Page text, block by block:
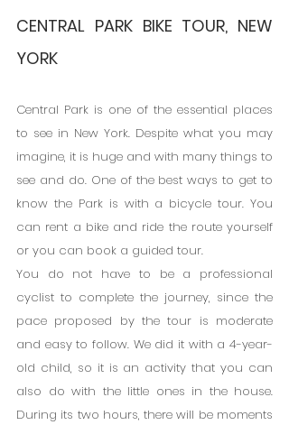
CENTRAL PARK BIKE TOUR, NEW
YORK
Central Park is one of the essential places
to see in New York. Despite what you may
imagine, it is huge and with many things to
see and do. One of the best ways to get to
know the Park is with a bicycle tour. You
can rent a bike and ride the route yourself
or you can book a guided tour.
You do not have to be a professional
cyclist to complete the journey, since the
pace proposed by the tour is moderate
and easy to follow. We did it with a 4-year-
old child, so it is an activity that you can
also do with the little ones in the house.
During its two hours, there will be moments